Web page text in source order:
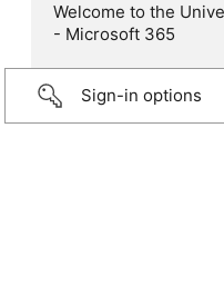
Welcome to the
- Microsoft 365
Sign-in options